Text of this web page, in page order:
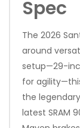
Spec
The 2026
around
setup—29-
for
the
latest SRAM